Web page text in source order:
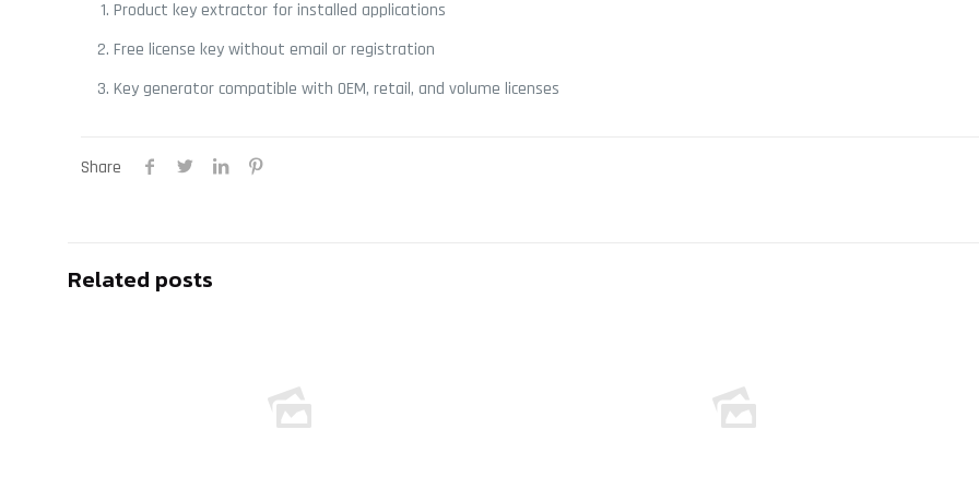
Product key extractor for installed applications
Free license key without email or registration
Key generator compatible with OEM, retail, and volume licenses
Share
Related posts